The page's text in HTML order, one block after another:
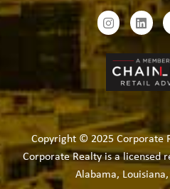
Copyright © 2025 Corporate
Corporate Realty is a licensed
Alabama,